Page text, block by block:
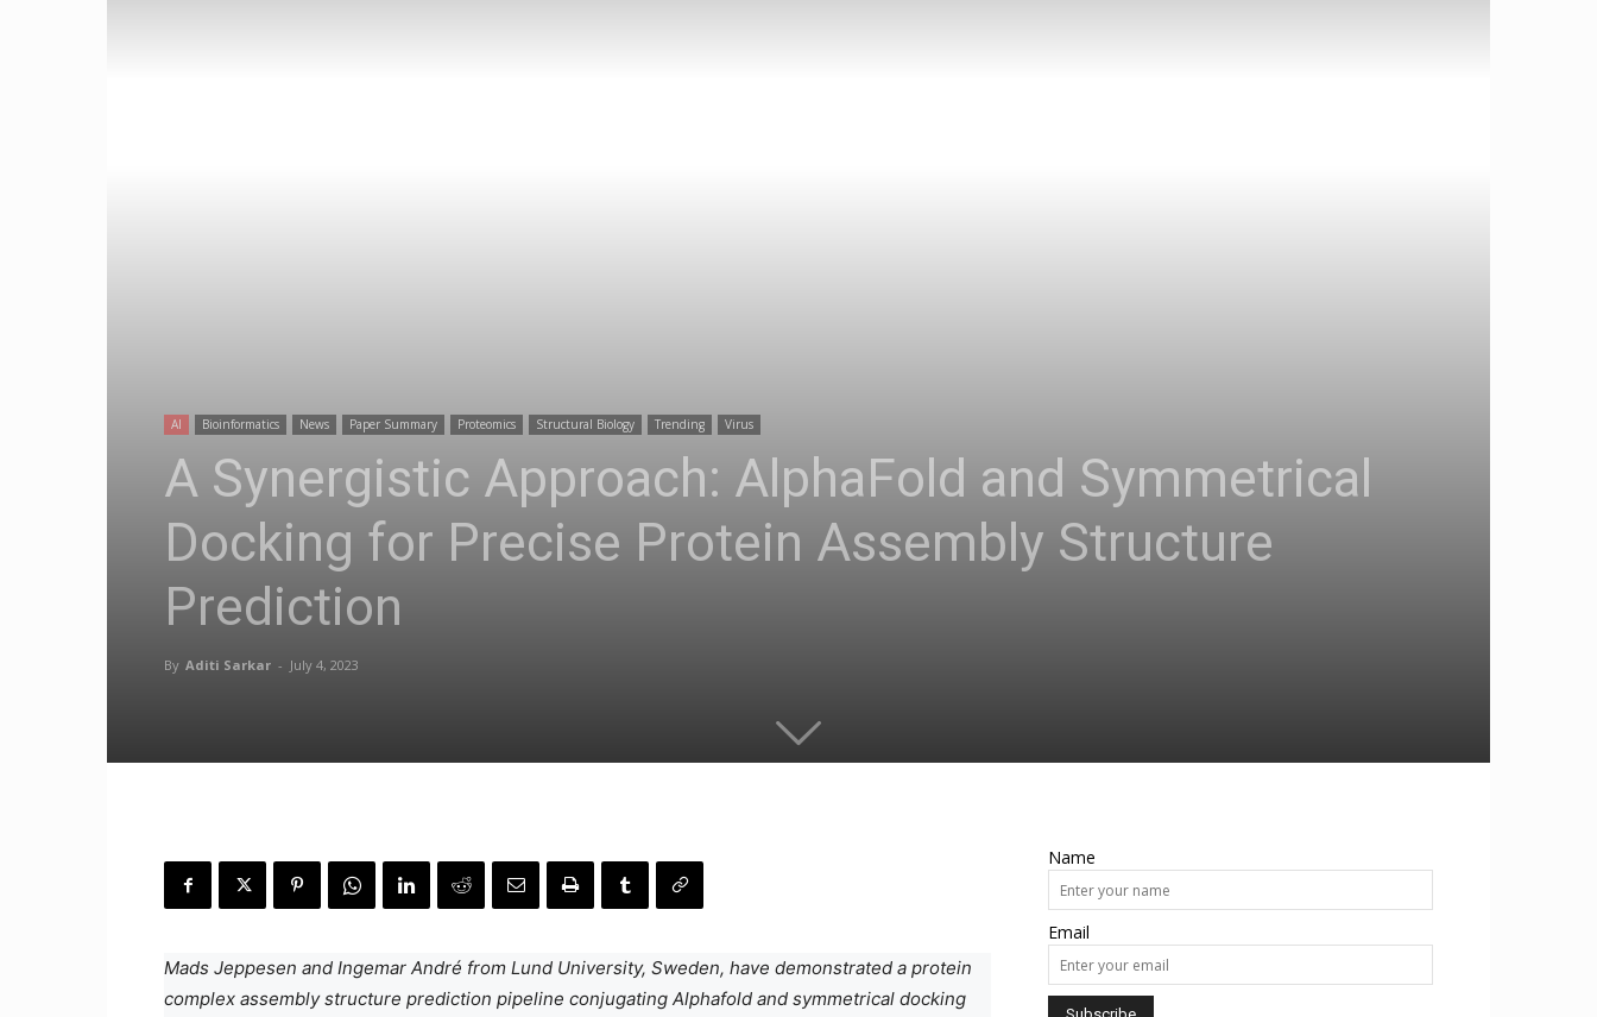
AI Bioinformatics News Paper Summary Proteomics Structural Biology Trending Virus
A Synergistic Approach: AlphaFold and Symmetrical
Docking for Precise Protein Assembly Structure
Prediction
By Aditi Sarkar - July 4, 2023
Mads Jeppesen and Ingemar André from Lund University, Sweden, have demonstrated a protein
complex assembly structure prediction pipeline conjugating Alphafold and symmetrical docking
Name
Email